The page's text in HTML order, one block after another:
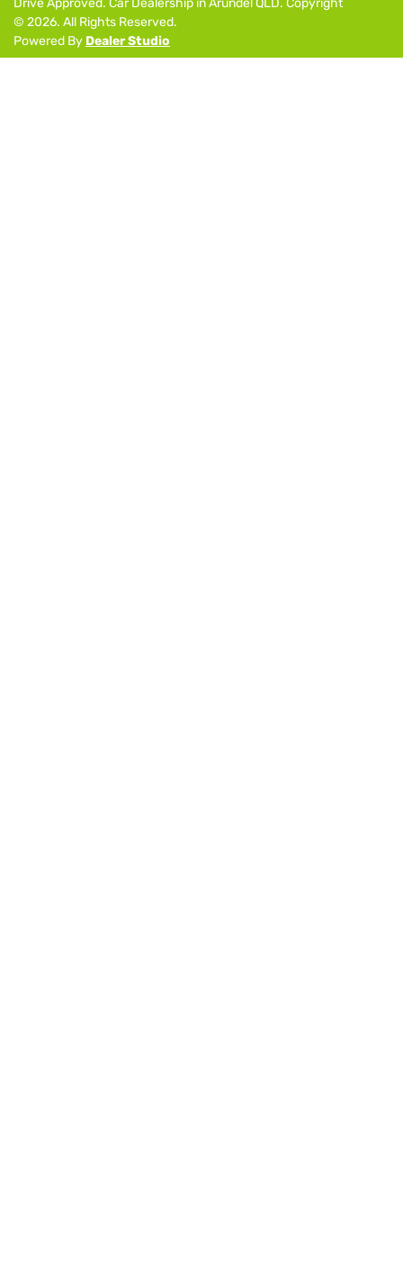
Drive Approved. Car Dealership inArundel QLD. Copyright
© 2026. All Rights Reserved.
Powered By Dealer Studio